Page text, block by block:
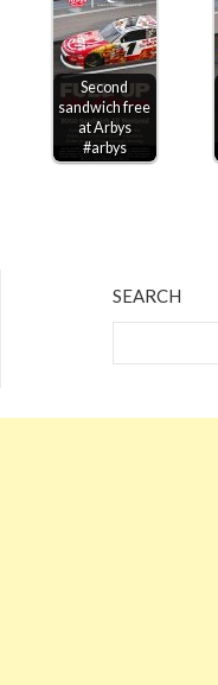
Second
sandwich free
at Arbys
#arbys
SEARCH